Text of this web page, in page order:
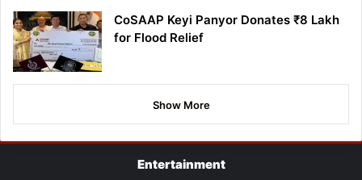
CoSAAP Keyi Panyor Donates ₹8 Lakh
for Flood Relief
Show More
Entertainment